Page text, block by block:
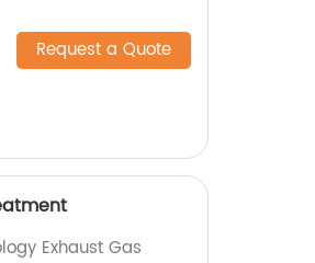
Request a Quote
Exhaust Gas